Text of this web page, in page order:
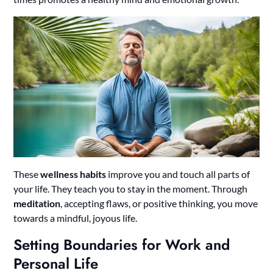
Thesewellness habits improve you and touch all parts of
your life. They teach you to stay in the moment. Through
meditation, accepting flaws, or positive thinking, you move
towards a mindful, joyous life.
Setting Boundaries for Work and
Personal Life